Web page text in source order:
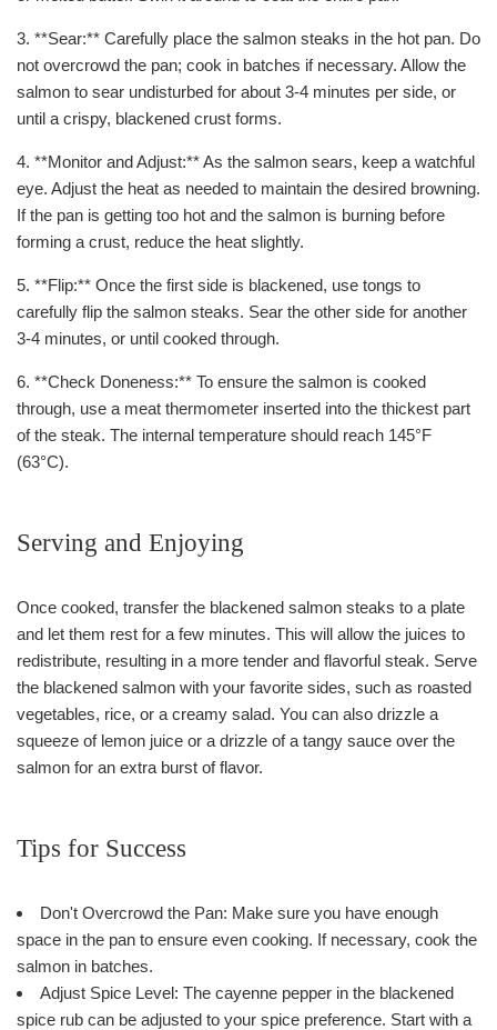
3. **Sear:** Carefully place the salmon steaks in the hot pan. Do
not overcrowd the pan; cook in batches if necessary. Allow the
salmon to sear undisturbed for about 3-4 minutes per side, or
until a crispy, blackened crust forms.
4. **Monitor and Adjust:** As the salmon sears, keep a watchful
eye. Adjust the heat as needed to maintain the desired browning.
If the pan is getting too hot and the salmon is burning before
forming a crust, reduce the heat slightly.
5. **Flip:** Once the first side is blackened, use tongs to
carefully flip the salmon steaks. Sear the other side for another
3-4 minutes, or until cooked through.
6. **Check Doneness:** To ensure the salmon is cooked
through, use a meat thermometer inserted into the thickest part
of the steak. The internal temperature should reach 145°F
(63°C).
Serving and Enjoying
Once cooked, transfer the blackened salmon steaks to a plate
and let them rest for a few minutes. This will allow the juices to
redistribute, resulting in a more tender and flavorful steak. Serve
the blackened salmon with your favorite sides, such as roasted
vegetables, rice, or a creamy salad. You can also drizzle a
squeeze of lemon juice or a drizzle of a tangy sauce over the
salmon for an extra burst of flavor.
Tips for Success
Don't Overcrowd the Pan: Make sure you have enough
space in the pan to ensure even cooking. If necessary, cook the
salmon in batches.
Adjust Spice Level: The cayenne pepper in the blackened
spice rub can be adjusted to your spice preference. Start with a